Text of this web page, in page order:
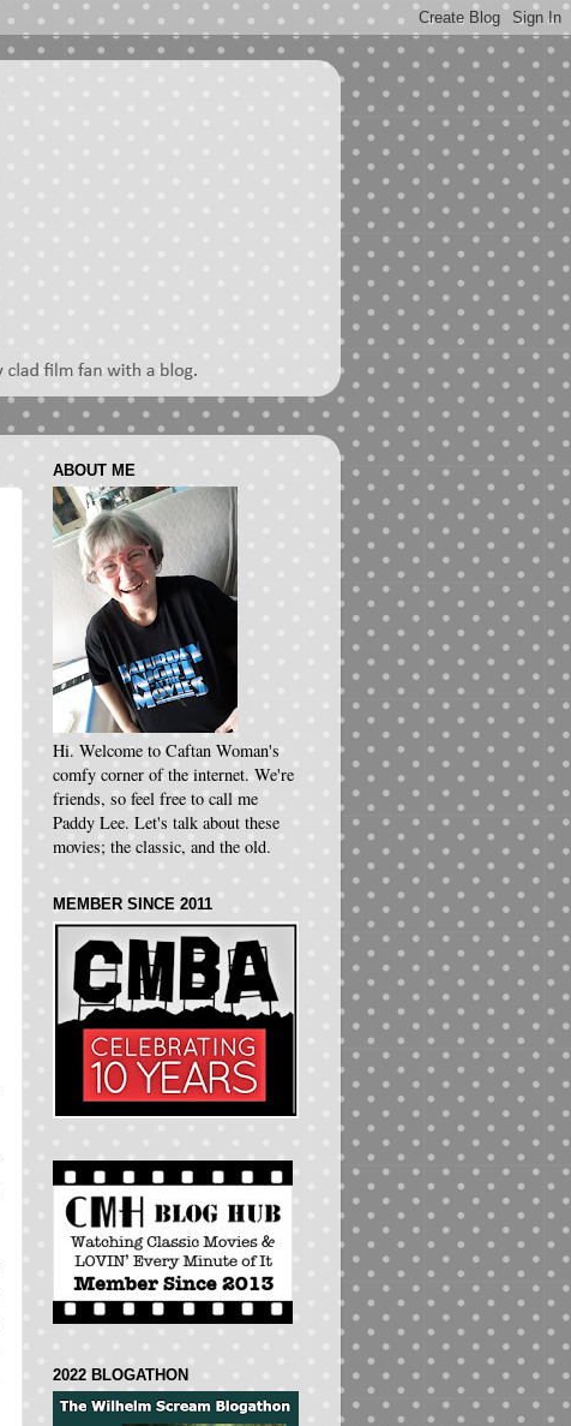
ABOUT ME
Hi. Welcome to Caftan Woman's
comfy corner of the internet. We're
friends, so feel free to call me
Paddy Lee. Let's talk about these
movies; the classic, and the old.
MEMBER SINCE 2011
2022 BLOGATHON